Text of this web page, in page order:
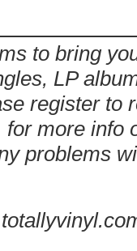
to bring
LP
register to
more info
problems